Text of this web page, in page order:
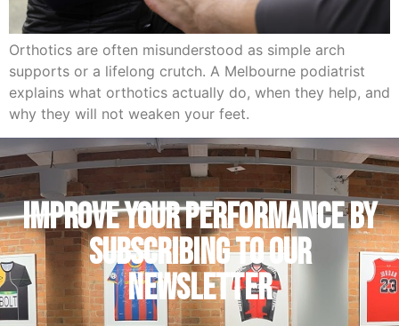
Orthotics are often misunderstood as simple arch
supports or a lifelong crutch. A Melbourne podiatrist
explains what orthotics actually do, when they help, and
why they will not weaken your feet.
IMPROVE YOUR PERFORMANCE by
subscribing to our
newsletter